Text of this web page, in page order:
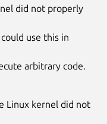
did not properly
could use this in
arbitrary code.
Linux kernel did not